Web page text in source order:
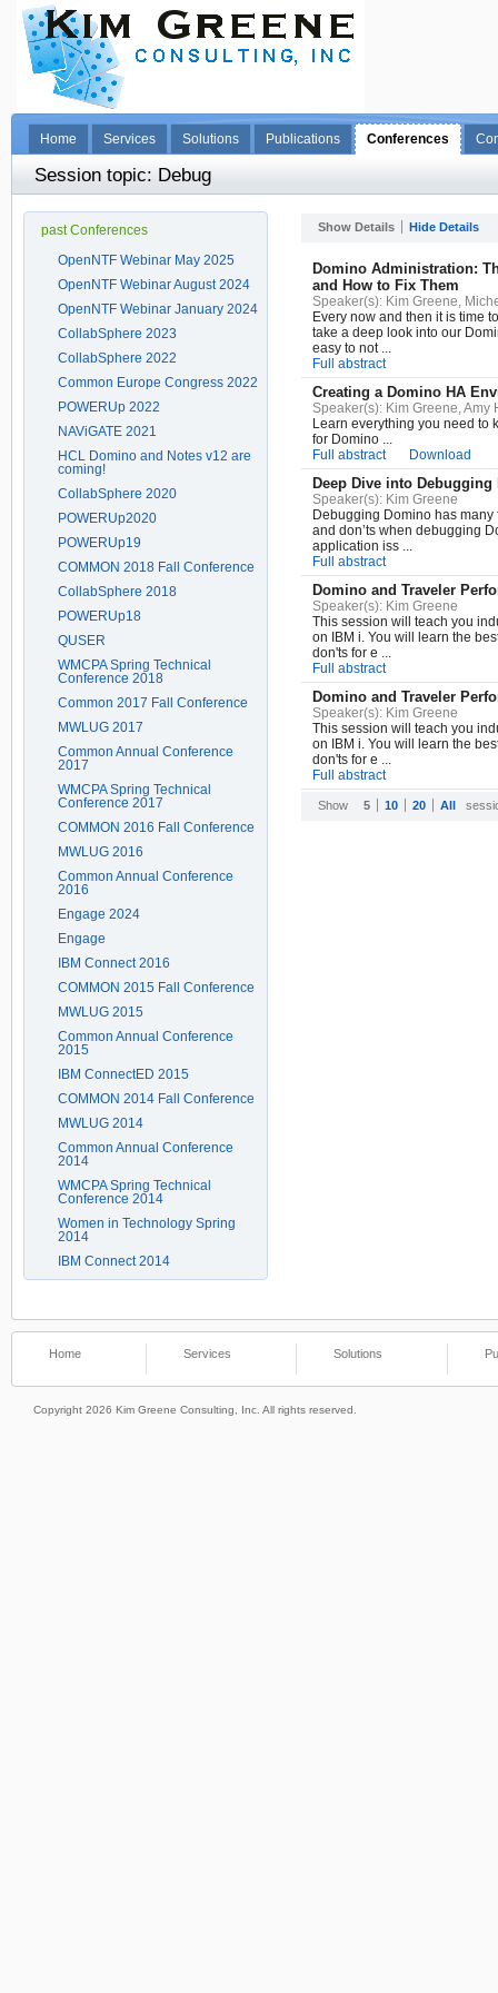
Home Services Solutions Publications Conferences
Session topic: Debug
past Conferences
OpenNTF Webinar May 2025
OpenNTF Webinar August 2024
OpenNTF Webinar January 2024
CollabSphere 2023
CollabSphere 2022
Common Europe Congress 2022
POWERUp 2022
NAViGATE 2021
HCL Domino and Notes v12 are
coming!
CollabSphere 2020
POWERUp2020
POWERUp19
COMMON 2018 Fall Conference
CollabSphere 2018
POWERUp18
QUSER
WMCPA Spring Technical
Conference 2018
Common 2017 Fall Conference
MWLUG 2017
Common Annual Conference
2017
WMCPA Spring Technical
Conference 2017
COMMON 2016 Fall Conference
MWLUG 2016
Common Annual Conference
2016
Engage 2024
Engage
IBM Connect 2016
COMMON 2015 Fall Conference
MWLUG 2015
Common Annual Conference
2015
IBM ConnectED 2015
COMMON 2014 Fall Conference
MWLUG 2014
Common Annual Conference
2014
WMCPA Spring Technical
Conference 2014
Women in Technology Spring
2014
IBM Connect 2014
Show Details Hide Details
Domino Administration:
and How to Fix Them
Speaker(s): Kim Greene,
Every now and then it is time
take a deep look into our
easy to not ...
Full abstract
Creating a Domino HA
Speaker(s): Kim Greene, Amy
Learn everything you need to
for Domino ...
Full abstract
Download
Deep Dive into
Speaker(s): Kim Greene
Debugging Domino has many
and don’ts when debugging
application iss ...
Full abstract
Domino and Traveler
Speaker(s): Kim Greene
This session will teach you
on IBM i. You will learn the
don'ts for e ...
Full abstract
Domino and Traveler
Speaker(s): Kim Greene
This session will teach you
on IBM i. You will learn the
don'ts for e ...
Full abstract
Show 5 10 20 All
Home Services Solutions
Copyright 2026 Kim Greene Consulting, Inc. All rights reserved.